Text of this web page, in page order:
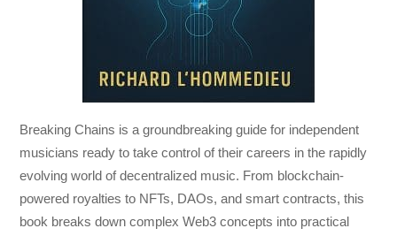
Breaking Chains is a groundbreaking guide for independent
musicians ready to take control of their careers in the rapidly
evolving world of decentralized music. From blockchain-
powered royalties to NFTs, DAOs, and smart contracts, this
book breaks down complex Web3 concepts into practical